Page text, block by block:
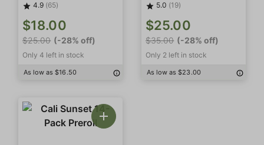
4.9 (65)
$18.00
$25.00 (-28% off)
Only 4 left in stock
As low as $16.50
5.0 (19)
$25.00
$35.00 (-28% off)
Only 2 left in stock
As low as $23.00